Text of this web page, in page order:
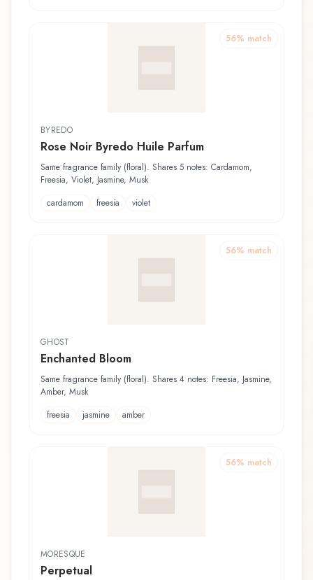
56% match
BYREDO
Rose Noir Byredo Huile Parfum
Same fragrance family (floral). Shares 5 notes: Cardamom,
Freesia, Violet, Jasmine, Musk
cardamom
freesia violet
56% match
GHOST
Enchanted Bloom
Same fragrance family (floral). Shares 4 notes: Freesia, Jasmine,
Amber, Musk
freesia
jasmine amber
56% match
MORESQUE
Perpetual